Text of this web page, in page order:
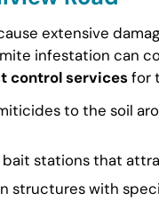
extensive
infestation can
control servicesfor
to the soil
stations that
structures with